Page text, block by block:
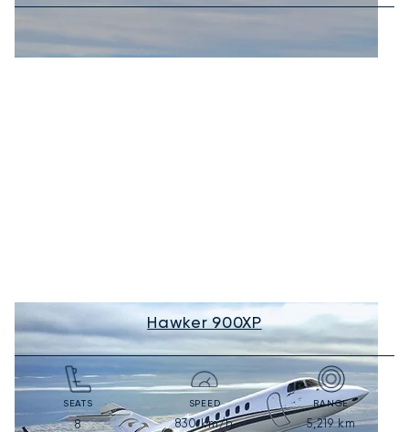
Hawker 900XP
SEATS
8
SPEED
830km/h
RANGE
5,219km